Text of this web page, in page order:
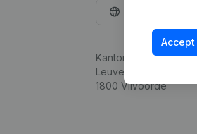
Kantorenpark Everest
Leuvensesteenweg
1800 Vilvoorde